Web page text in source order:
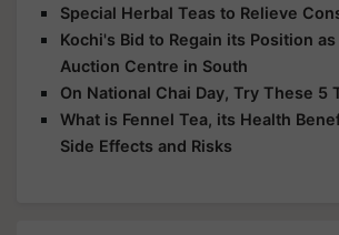
Special Herbal Teas to Relieve
Kochi's Bid to Regain its Position
Auction Centre in South
On National Chai Day, Try These 5
What is Fennel Tea, its Health
Side Effects and Risks